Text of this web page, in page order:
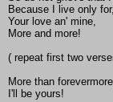
Because I live only for,
Your love an' mine,
More and more!
( repeat first two
More than
I'll be yours!